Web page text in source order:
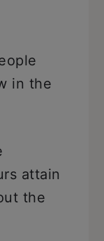
in the
attain
the